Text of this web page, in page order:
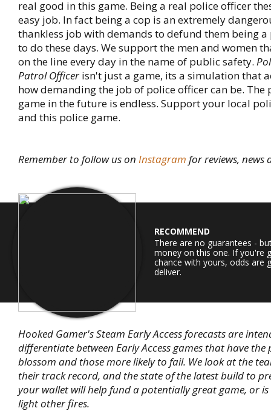
real good in this game. Being a real police officer
easy job. In fact being a cop is an extremely
thankless job with demands to defund them being
to do these days. We support the men and women
on the line every day in the name of public safety.
Patrol Officerisn't just a game, its a simulation that
how demanding the job of police officer can be.
game in the future is endless. Support your local
and this police game.
Remember to follow us on Instagram for reviews, news
RECOMMEND
There are no guarantees -
money on this one. If you're
chance with yours, odds are
deliver.
Hooked Gamer's Steam Early Access forecasts are
differentiate between Early Access games that have
blossom and those more likely to fail. We look at the
their track record, and the state of the latest build to
your wallet will help fund a potentially great game, or
light other fires.